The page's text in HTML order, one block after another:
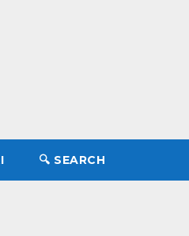
🔍︎ SEARCH